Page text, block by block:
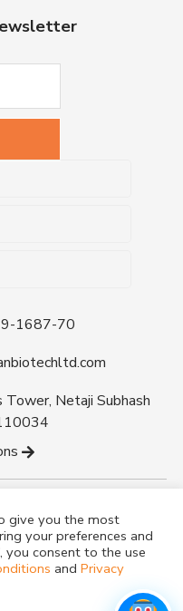
Media
Discs
Media
(EP &
1687-70
Netaji Subhash
Media
give you the most
your preferences and
you consent to the use
and Privacy